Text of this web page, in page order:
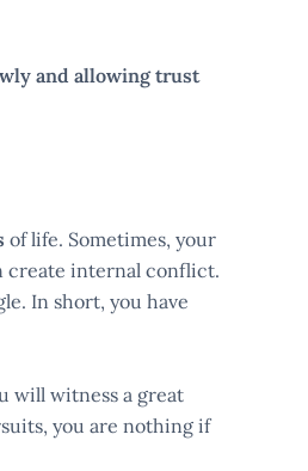
and allowing trust
of life. Sometimes, your
create internal conflict.
In short, you have
will witness a great
you are nothing if